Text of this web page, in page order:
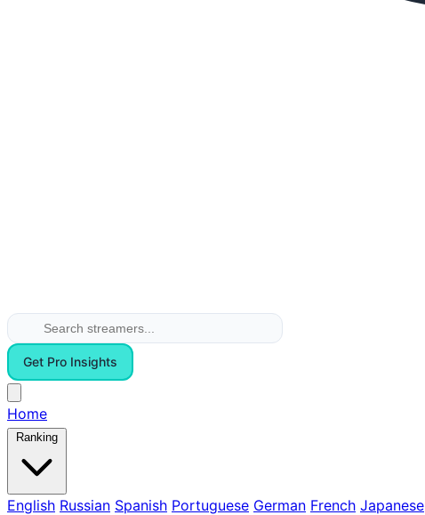
Get Pro Insights
Home
Ranking
English Russian Spanish Portuguese German French Japanese